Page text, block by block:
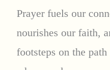
Prayer fuels our
nourishes our faith,
footsteps on the